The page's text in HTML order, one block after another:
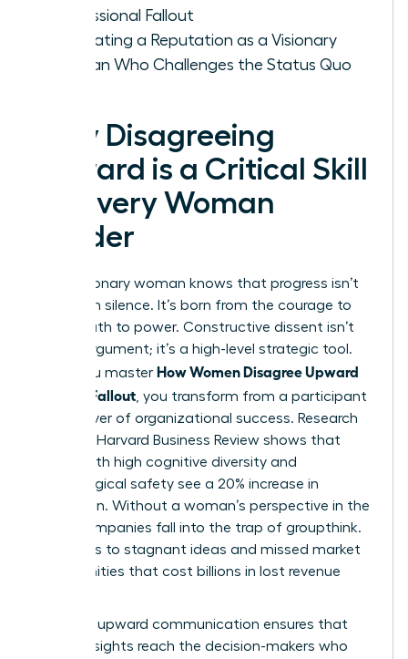
Professional Fallout
Cultivating a Reputation as a Visionary
Woman Who Challenges the Status Quo
Why Disagreeing
Upward is a Critical Skill
for Every Woman
Leader
Every visionary woman knows that progress isn’t
born from silence. It’s born from the courage to
speak truth to power. Constructive dissent isn’t
just an argument; it’s a high-level strategic tool.
When you master How Women Disagree Upward
Without Fallout , you transform from a participant
into a driver of organizational success. Research
from the Harvard Business Review shows that
teams with high cognitive diversity and
psychological safety see a 20% increase in
innovation. Without a woman’s perspective in the
room, companies fall into the trap of groupthink.
This leads to stagnant ideas and missed market
opportunities that cost billions in lost revenue
upward communication ensures that
critical insights reach the decision-makers who